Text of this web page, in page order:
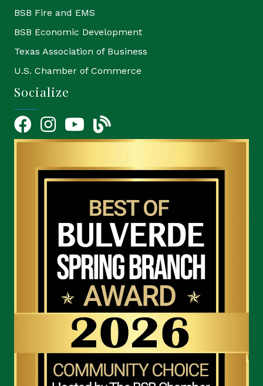
BSB Fire and EMS
BSB Economic Development
Texas Association of Business
U.S. Chamber of Commerce
Socialize
FacebookInstagramYouTube Icon
blog